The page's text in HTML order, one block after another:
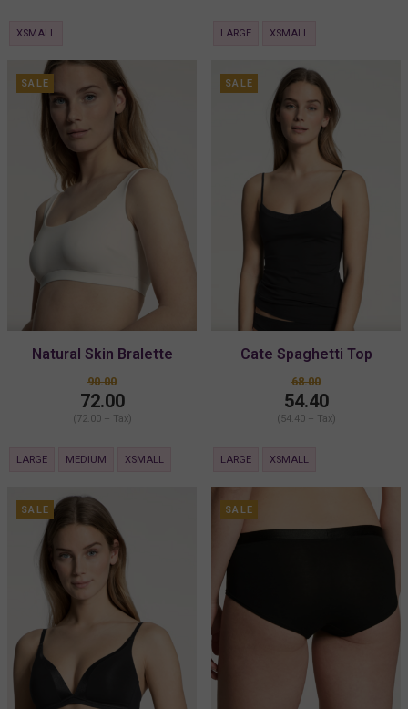
XSMALL LARGE XSMALL
SALE
Natural Skin Bralette
90.00
72.00
(72.00 + Tax)
LARGE MEDIUM XSMALL
SALE
Cate Spaghetti Top
68.00
54.40
(54.40 + Tax)
LARGE XSMALL
SALE SALE